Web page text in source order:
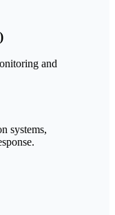
and
systems,